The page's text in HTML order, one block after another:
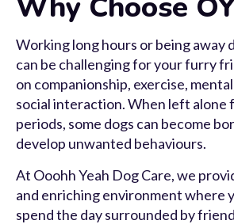
Working long hours or being away
can be challenging for your furry
on companionship, exercise,
social interaction. When left alone
periods, some dogs can become
develop unwanted behaviours.
At Ooohh Yeah Dog Care, we
and enriching environment where
spend the day surrounded by